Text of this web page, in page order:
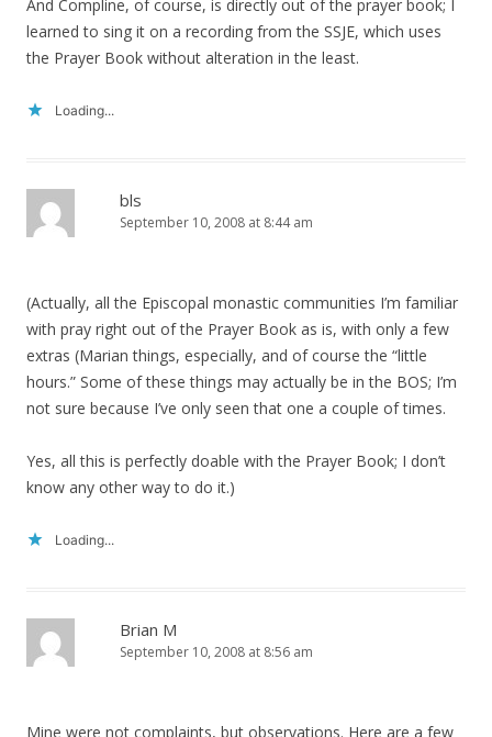
And Compline, of course, is directly out of the prayer book; I
learned to sing it on a recording from the SSJE, which uses
the Prayer Book without alteration in the least.
Loading...
bls
September 10, 2008 at 8:44 am
(Actually, all the Episcopal monastic communities I’m familiar
with pray right out of the Prayer Book as is, with only a few
extras (Marian things, especially, and of course the “little
hours.” Some of these things may actually be in the BOS; I’m
not sure because I’ve only seen that one a couple of times.
Yes, all this is perfectly doable with the Prayer Book; I don’t
know any other way to do it.)
Loading...
Brian M
September 10, 2008 at 8:56 am
Mine were not complaints, but observations. Here are a few